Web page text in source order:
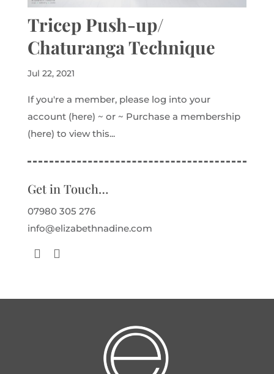
Tricep Push-up/
Chaturanga Technique
Jul 22, 2021
If you're a member, please log into your
account (here) ~ or ~ Purchase a membership
(here) to view this...
Get in Touch…
07980 305 276
info@elizabethnadine.com